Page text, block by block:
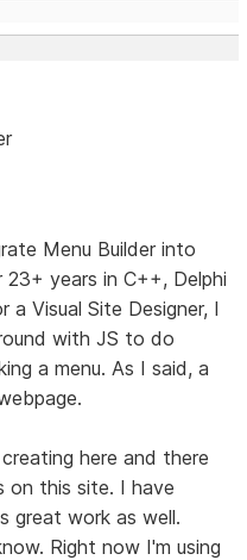
Menu Builder into
23+ years in C++, Delphi
a Visual Site Designer, I
with JS to do
a menu. As I said, a
here and there
on this site. I have
great work as well.
Right now I'm using